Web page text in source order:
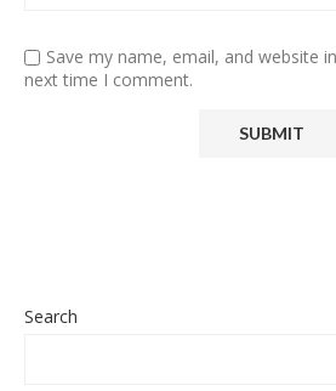
Save my name, email, and website
next time I comment.
Search